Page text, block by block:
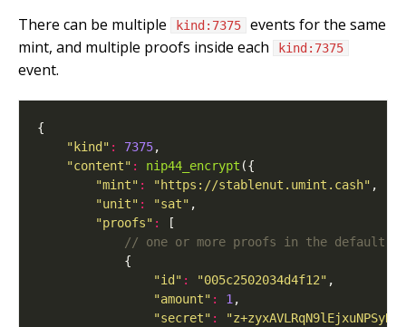
There can be multiple kind:7375
events for the same
mint, and multiple proofs inside each
kind:7375
event.
"kind" : 7375
"content" : nip44_encrypt
"mint" : "https://stablenut.umint.cash"
"unit" : "sat"
"proofs" :
"id" : "005c2502034d4f12"
"amount" : 1
"secret" :